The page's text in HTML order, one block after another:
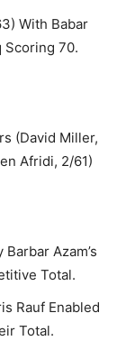
With Babar
Scoring 70.
(David Miller,
Afridi, 2/61)
Azam’s
Total.
Rauf Enabled
Total.